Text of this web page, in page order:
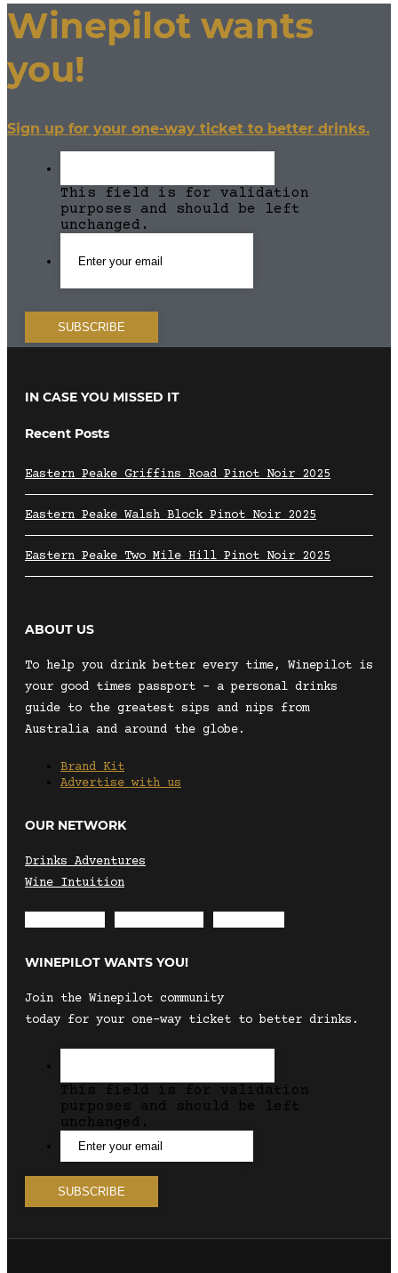
Winepilot wants
you!
Sign up for your one-way ticket to better drinks.
This field is for validation
purposes and should be left
unchanged.
IN CASE YOU MISSED IT
Recent Posts
Eastern Peake Griffins Road Pinot Noir 2025
Eastern Peake Walsh Block Pinot Noir 2025
Eastern Peake Two Mile Hill Pinot Noir 2025
ABOUT US
To help you drink better every time, Winepilot is
your good times passport – a personal drinks
guide to the greatest sips and nips from
Australia and around the globe.
Brand Kit
Advertise with us
OUR NETWORK
Drinks Adventures
Wine Intuition
WINEPILOT WANTS YOU!
Join the Winepilot community
today for your one-way ticket to better drinks.
This field is for validation
purposes and should be left
unchanged.